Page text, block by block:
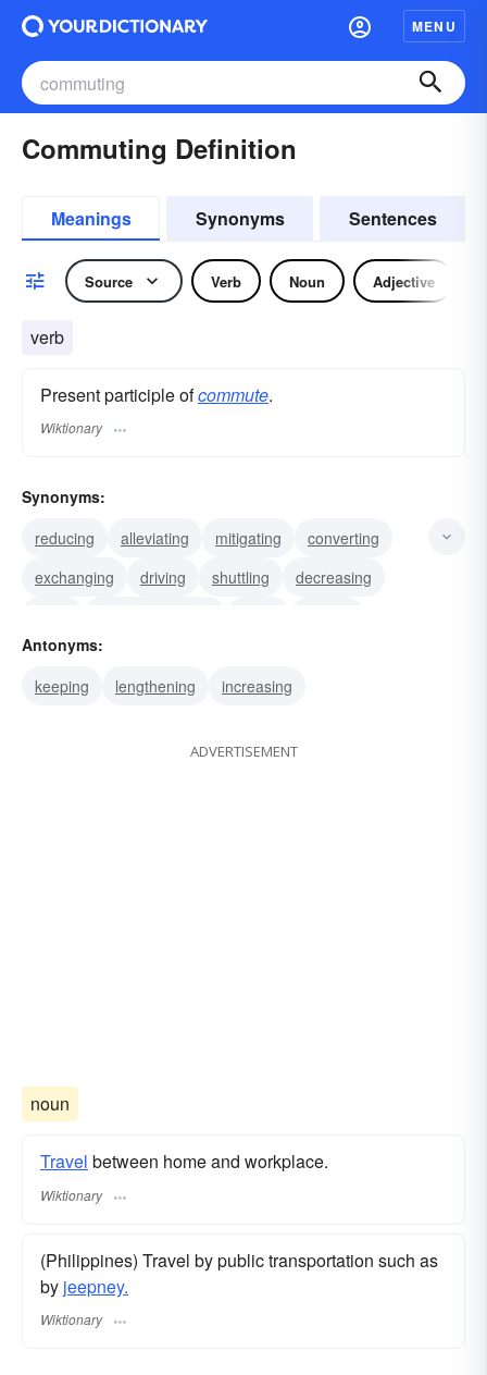
MENU
Commuting Definition
Meanings Synonyms Sentences
Source Verb Noun Adjective
verb
Present participle ofcommute.
Wiktionary
Synonyms:
reducing
alleviating mitigating
converting
exchanging
driving shuttling
decreasing
transforming
Antonyms:
keeping
lengthening increasing
ADVERTISEMENT
noun
Travel between home and workplace.
Wiktionary
(Philippines) Travel by public transportation such as
by jeepney.
Wiktionary